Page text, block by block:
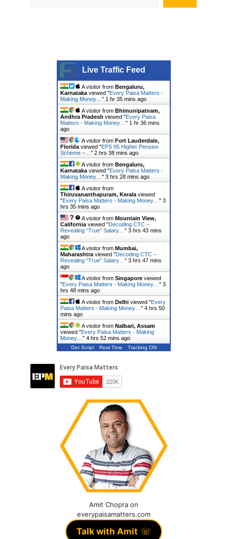
Live Traffic Feed
A visitor from Bengaluru,
Karnatakaviewed "Every Paisa Matters -
Making Money… " 1 hr 35 mins ago
A visitor from Bhimunipatnam,
Andhra Pradesh viewed "Every Paisa
Matters - Making Money… " 1 hr 36 mins
ago
A visitor from Fort Lauderdale,
Floridaviewed "EPS 95 Higher Pension
Scheme –… " 2 hrs 38 mins ago
A visitor from Bengaluru,
Karnatakaviewed "Every Paisa Matters -
Making Money… " 3 hrs 28 mins ago
A visitor from
Thiruvananthapuram, Keralaviewed
"Every Paisa Matters - Making Money… " 3
hrs 35 mins ago
A visitor from Mountain View,
Californiaviewed "Decoding CTC –
Revealing “True” Salary… " 3 hrs 43 mins
ago
A visitor from Mumbai,
Maharashtraviewed "Decoding CTC –
Revealing “True” Salary… " 3 hrs 47 mins
ago
A visitor from Singaporeviewed
"Every Paisa Matters - Making Money… " 3
hrs 48 mins ago
A visitor from Delhiviewed "Every
Paisa Matters - Making Money… " 4 hrs 50
mins ago
A visitor from Nalbari, Assam
viewed "Every Paisa Matters - Making
Money… " 4 hrs 52 mins ago
Get Script Real Time Tracking ON
Amit Chopra on
everypaisamatters.com
Talk with Amit ☏